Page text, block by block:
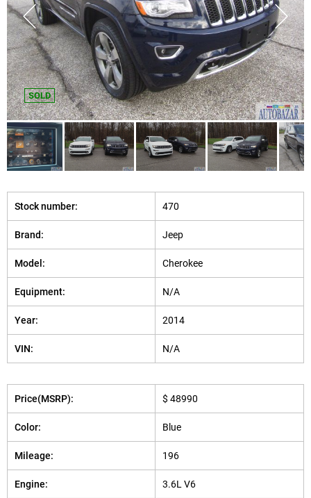
SOLD
Stock number: 470
Brand: Jeep
Model: Cherokee
Equipment: N/A
Year: 2014
VIN: N/A
Price(MSRP): $ 48990
Color: Blue
Mileage: 196
Engine: 3.6L V6